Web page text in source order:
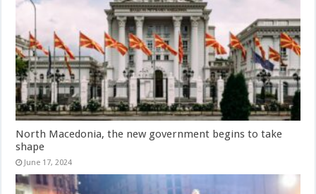
North Macedonia, the new government begins to take
shape
June 17, 2024